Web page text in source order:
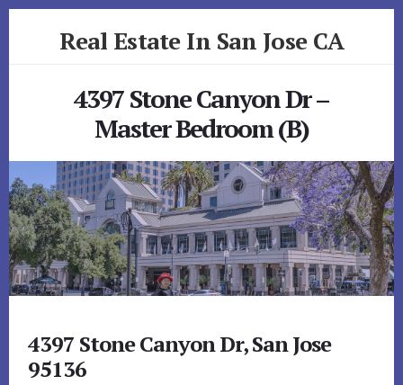
Real Estate In San Jose CA
4397 Stone Canyon Dr –
Master Bedroom (B)
4397 Stone Canyon Dr, San Jose
95136